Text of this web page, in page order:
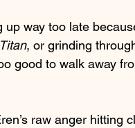
up way too late
, or grinding
good to walk away
raw anger hitting